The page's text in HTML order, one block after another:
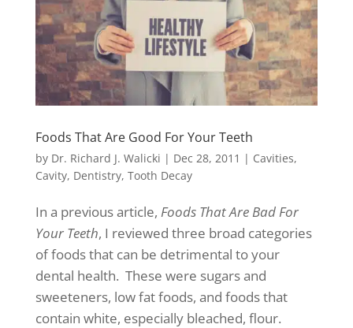
Foods That Are Good For Your Teeth
by Dr. Richard J. Walicki | Dec 28, 2011 | Cavities,
Cavity, Dentistry, Tooth Decay
In a previous article, Foods That Are Bad For
Your Teeth, I reviewed three broad categories
of foods that can be detrimental to your
dental health. These were sugars and
sweeteners, low fat foods, and foods that
contain white, especially bleached, flour.